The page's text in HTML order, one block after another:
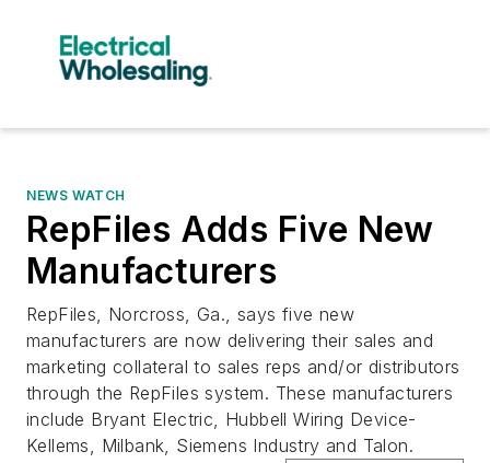
NEWS WATCH
RepFiles Adds Five New
Manufacturers
RepFiles, Norcross, Ga., says five new
manufacturers are now delivering their sales and
marketing collateral to sales reps and/or distributors
through the RepFiles system. These manufacturers
include Bryant Electric, Hubbell Wiring Device-
Kellems, Milbank, Siemens Industry and Talon.